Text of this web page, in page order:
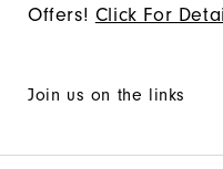
Offers! Click For
Join us on the links